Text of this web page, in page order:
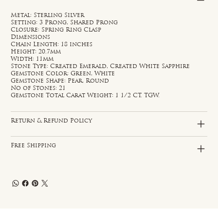
Metal: Sterling Silver
Setting: 3 Prong, Shared Prong
Closure: Spring Ring Clasp
Dimensions
Chain Length: 18 inches
Height: 20.7mm
Width: 11mm
Stone Type: Created Emerald, Created White Sapphire
Gemstone Color: Green, White
Gemstone Shape: Pear, Round
No of Stones: 21
Gemstone Total Carat Weight: 1 1/2 CT. TGW.
Return & Refund Policy
Free Shipping